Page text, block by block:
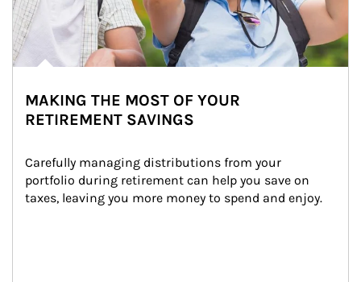
MAKING THE MOST OF YOUR
RETIREMENT SAVINGS
Carefully managing distributions from your
portfolio during retirement can help you save on
taxes, leaving you more money to spend and enjoy.